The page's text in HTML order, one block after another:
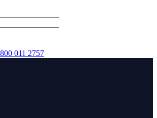
011 2757